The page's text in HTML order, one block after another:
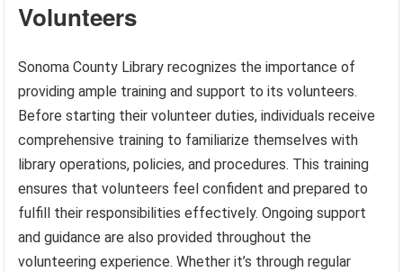
Volunteers
Sonoma County Library recognizes the importance of
providing ample training and support to its volunteers.
Before starting their volunteer duties, individuals receive
comprehensive training to familiarize themselves with
library operations, policies, and procedures. This training
ensures that volunteers feel confident and prepared to
fulfill their responsibilities effectively. Ongoing support
and guidance are also provided throughout the
volunteering experience. Whether it’s through regular